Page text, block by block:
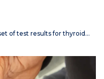
of test results for thyroid…